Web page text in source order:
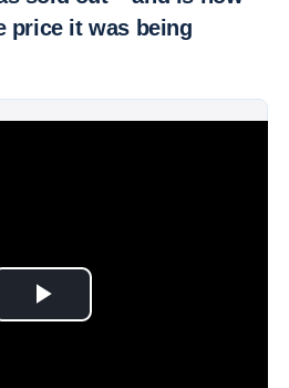
price it was being